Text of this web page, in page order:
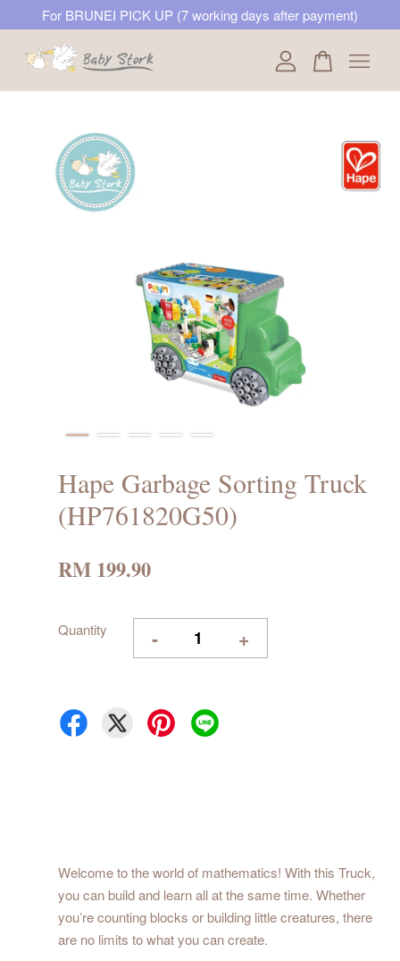
For BRUNEI PICK UP (7 working days after payment)
Hape Garbage Sorting Truck
(HP761820G50)
RM 199.90
Quantity - +
Welcome to the world of mathematics! With this Truck,
you can build and learn all at the same time. Whether
you’re counting blocks or building little creatures, there
are no limits to what you can create.
Your cart is currently empty.